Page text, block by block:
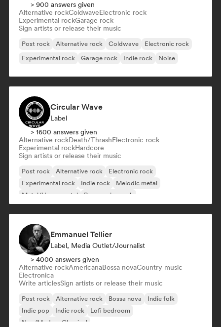
> 900 answers given
Alternative rockColdwaveElectronic rock
Experimental rockGarage rock
Sign artists or release their music
Post rock Alternative rock Coldwave
Electronic rock
Experimental rock
Garage rock Indie rock Noise
Circular Wave
Label
> 1600 answers given
Alternative rockDeath/ThrashElectronic rock
Experimental rockHardcore
Sign artists or release their music
Post rock Alternative rock
Electronic rock
Experimental rock
Indie rock
Melodic metal
Metal/Heavy metal
Progressive rock
Emmanuel Tellier
Label, Media Outlet/Journalist
> 4000 answers given
Alternative rockAmericanaBossa novaCountry music
Electronica
Write articlesSign artists or release their music
Post rock Alternative rock Bossa nova
Indie folk
Indie pop
Indie rock
Lofi bedroom
Neo/Modern Classical